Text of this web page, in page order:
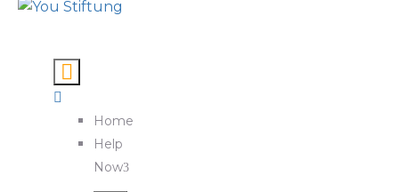
Home
Help
Now